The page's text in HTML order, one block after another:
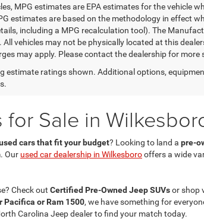
MPG estimates are EPA estimates for the vehicle
estimates are based on the methodology in effect
including a MPG recalculation tool). The
vehicles may not be physically located at this
may apply. Please contact the dealership for
estimate ratings shown. Additional options,
for Sale in
cars that fit your budget? Looking to land a pre-
Our used car dealership in Wilkesborooffers a wide
Check out Certified Pre-Owned Jeep SUVsor shop
Pacifica or Ram 1500, we have something for
Carolina Jeep dealer to find your match today.